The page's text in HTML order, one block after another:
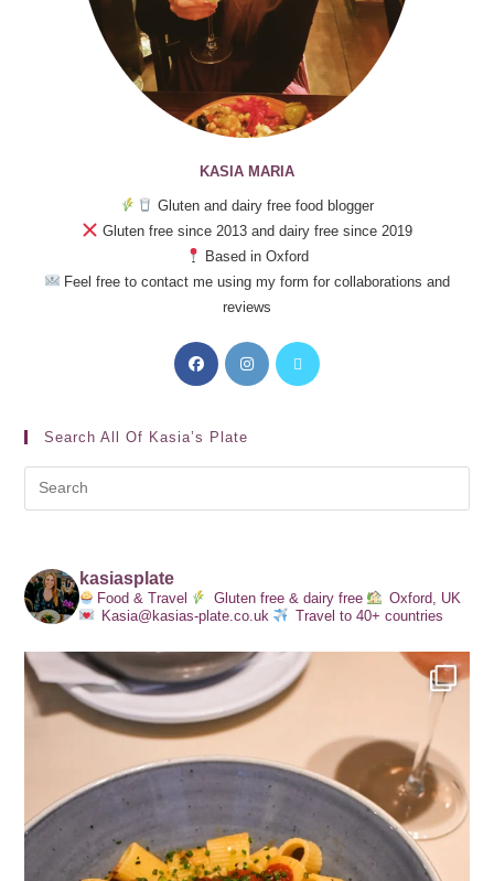
KASIA MARIA
Gluten and dairy free food blogger
Gluten free since 2013 and dairy free since 2019
Based in Oxford
Feel free to contact me using my form for collaborations and
reviews
Search All Of Kasia’s Plate
kasiasplate
Food & Travel Gluten free & dairy free
Oxford, UK
Kasia@kasias-plate.co.uk
Travel to 40+ countries